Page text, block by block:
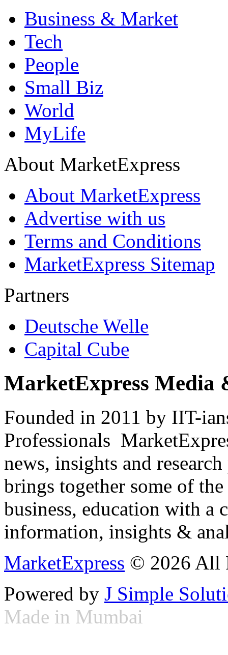
Business & Market
Tech
People
Small Biz
World
MyLife
About MarketExpress
About MarketExpress
Advertise with us
Terms and Conditions
MarketExpress Sitemap
Partners
Deutsche Welle
Capital Cube
MarketExpress Media
Founded in 2011 by IIT-
Professionals
news, insights and
brings together some of
business, education with
information, insights &
MarketExpress © 2026 All
Powered by J Simple
Made in Mumbai